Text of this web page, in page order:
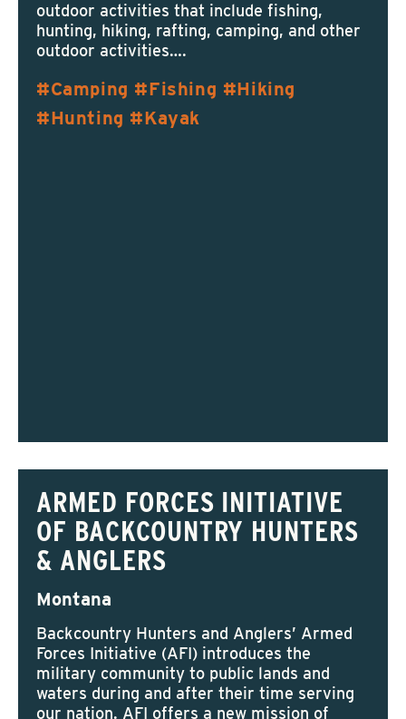
outdoor activities that include fishing,
hunting, hiking, rafting, camping, and other
outdoor activities….
Camping Fishing
Hiking
Hunting
Kayak
ARMED FORCES INITIATIVE
OF BACKCOUNTRY HUNTERS
& ANGLERS
Montana
Backcountry Hunters and Anglers’ Armed
Forces Initiative (AFI) introduces the
military community to public lands and
waters during and after their time serving
our nation. AFI offers a new mission of